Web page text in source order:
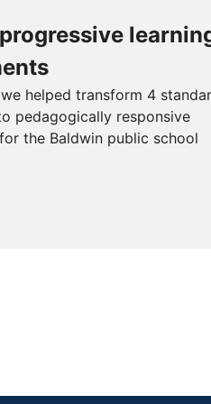
helped transform 4
pedagogically responsive
the Baldwin public school